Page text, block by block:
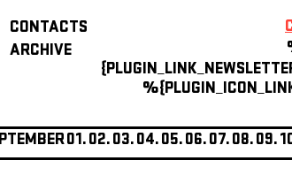
CONTACTS
ARCHIVE
01.02.03.04.05.06.07.08.09.